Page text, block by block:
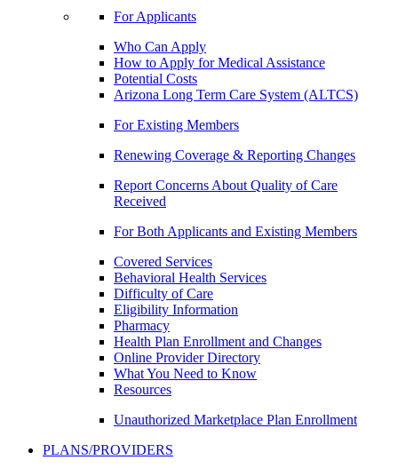
For Applicants
Who Can Apply
How to Apply for Medical Assistance
Potential Costs
Arizona Long Term Care System (ALTCS)
For Existing Members
Renewing Coverage & Reporting Changes
Report Concerns About Quality of Care
Received
For Both Applicants and Existing Members
Covered Services
Behavioral Health Services
Difficulty of Care
Eligibility Information
Pharmacy
Health Plan Enrollment and Changes
Online Provider Directory
What You Need to Know
Resources
Unauthorized Marketplace Plan Enrollment
PLANS/PROVIDERS